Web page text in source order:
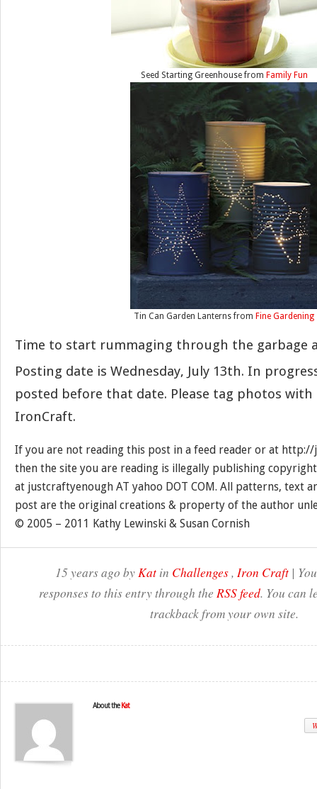
Seed Starting Greenhouse from Family Fun
Tin Can Garden Lanterns from Fine Gardening
Time to start rummaging through the garbage
Posting date is Wednesday, July 13th. In
posted before that date. Please tag photos with
IronCraft.
If you are not reading this post in a feed reader or at
then the site you are reading is illegally publishing
at justcraftyenough AT yahoo DOT COM. All patterns, text
post are the original creations & property of the author
© 2005 – 2011 Kathy Lewinski & Susan Cornish
15 years ago byKatin Challenges, Iron Craft|
responses to this entry through the RSS feed. You can
trackback from your own site.
About the Kat